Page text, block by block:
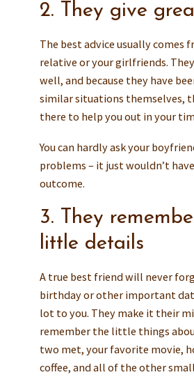
2. They give
The best advice usually comes
relative or your girlfriends.
well, and because they have
similar situations themselves,
there to help you out in your
You can hardly ask your
problems – it just wouldn’t
outcome.
3. They
little details
A true best friend will never
birthday or other important
lot to you. They make it their
remember the little things
two met, your favorite movie,
coffee, and all of the other